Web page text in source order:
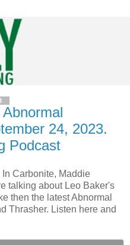
24, 2023.
Podcast
Carbonite, Maddie
talking about Leo Baker's
then the latest Abnormal
Thrasher. Listen here and